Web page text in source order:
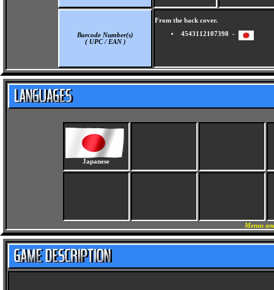
Barcode Number(s)
( UPC / EAN )
From the back cover.
4543112107398 -
Japanese
Menus